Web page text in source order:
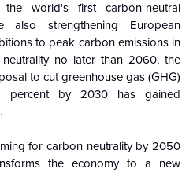
world's first carbon-neutral
strengthening European
to peak carbon emissions in
no later than 2060, the
to cut greenhouse gas (GHG)
percent by 2030 has gained
for carbon neutrality by 2050
the economy to a new